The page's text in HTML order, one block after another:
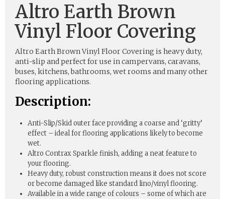
Altro Earth Brown
Vinyl Floor Covering
Altro Earth Brown Vinyl Floor Covering is heavy duty,
anti-slip and perfect for use in campervans, caravans,
buses, kitchens, bathrooms, wet rooms and many other
flooring applications.
Description:
Anti-Slip/Skid outer face providing a coarse and ‘gritty’
effect – ideal for flooring applications likely to become
wet.
Altro Contrax Sparkle finish, adding a neat feature to
your flooring.
Heavy duty, robust construction means it does not score
or become damaged like standard lino/vinyl flooring.
Available in a wide range of colours – some of which are